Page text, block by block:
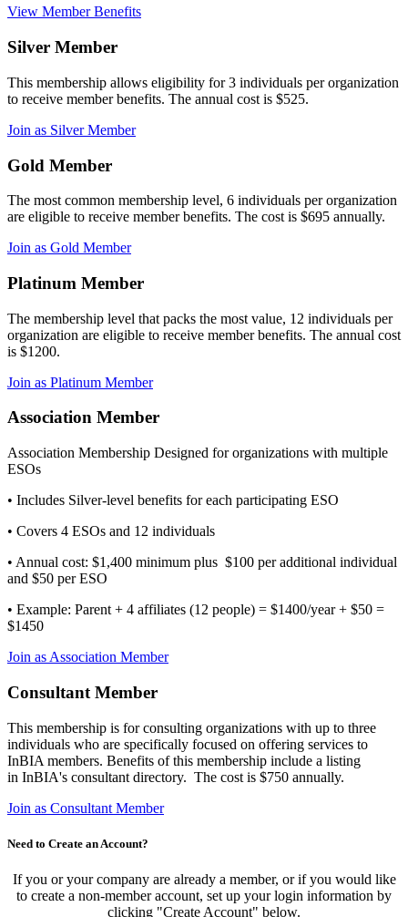
View Member Benefits
Silver Member
This membership allows eligibility for 3 individuals per organization
to receive member benefits. The annual cost is $525.
Join as Silver Member
Gold Member
The most common membership level, 6 individuals per organization
are eligible to receive member benefits. The cost is $695 annually.
Join as Gold Member
Platinum Member
The membership level that packs the most value, 12 individuals per
organization are eligible to receive member benefits. The annual cost
is $1200.
Join as Platinum Member
Association Member
Association Membership Designed for organizations with multiple
ESOs
• Includes Silver-level benefits for each participating ESO
• Covers 4 ESOs and 12 individuals
• Annual cost: $1,400 minimum plus $100 per additional individual
and $50 per ESO
• Example: Parent + 4 affiliates (12 people) = $1400/year + $50 =
$1450
Join as Association Member
Consultant Member
This membership is for consulting organizations with up to three
individuals who are specifically focused on offering services to
InBIA members. Benefits of this membership include a listing
in InBIA's consultant directory. The cost is $750 annually.
Join as Consultant Member
Need to Create an Account?
If you or your company are already a member, or if you would like
to create a non-member account, set up your login information by
clicking "Create Account" below.